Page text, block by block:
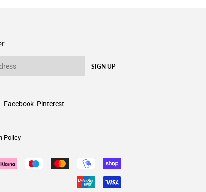
SIGN UP
Facebook Pinterest
Policy